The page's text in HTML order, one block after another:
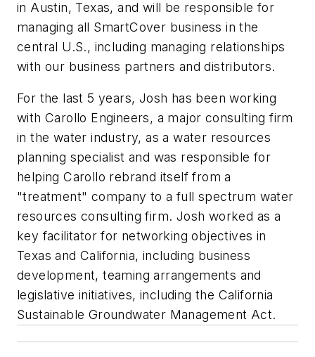
in Austin, Texas, and will be responsible for
managing all SmartCover business in the
central U.S., including managing relationships
with our business partners and distributors.
For the last 5 years, Josh has been working
with Carollo Engineers, a major consulting firm
in the water industry, as a water resources
planning specialist and was responsible for
helping Carollo rebrand itself from a
"treatment" company to a full spectrum water
resources consulting firm. Josh worked as a
key facilitator for networking objectives in
Texas and California, including business
development, teaming arrangements and
legislative initiatives, including the California
Sustainable Groundwater Management Act.